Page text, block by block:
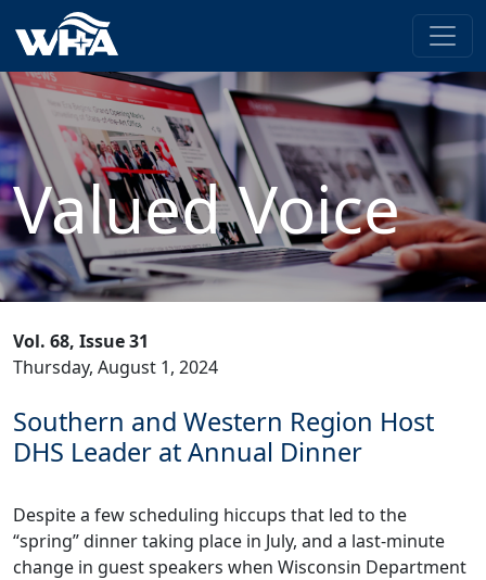
Valued Voice
Vol. 68, Issue 31
Thursday, August 1, 2024
Southern and Western Region Host
DHS Leader at Annual Dinner
Despite a few scheduling hiccups that led to the
“spring” dinner taking place in July, and a last-minute
change in guest speakers when Wisconsin Department